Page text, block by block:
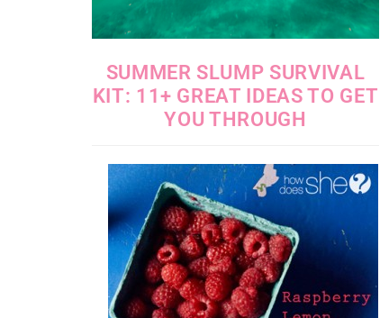
SUMMER SLUMP SURVIVAL
KIT: 11+ GREAT IDEAS TO GET
YOU THROUGH